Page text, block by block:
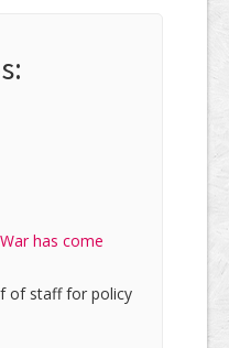
has come
of staff for policy